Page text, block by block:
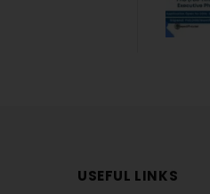
USEFUL LINKS